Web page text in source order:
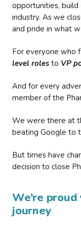
opportunities, build
industry. As we
and pride in what
For everyone who
level roles to VP
And for every
member of the
We were there at
beating Google to
But times have
decision to close
We’re
journey